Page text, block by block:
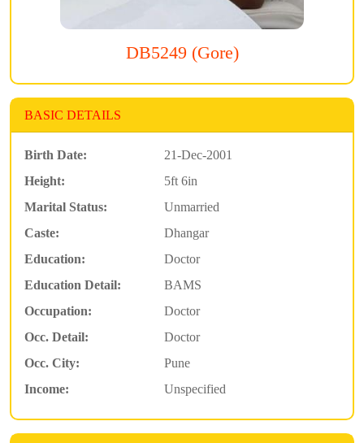
DB5249 (Gore)
BASIC DETAILS
Birth Date:
21-Dec-2001
Height:
5ft 6in
Marital Status:
Unmarried
Caste:
Dhangar
Education:
Doctor
Education Detail:
BAMS
Occupation:
Doctor
Occ. Detail:
Doctor
Occ. City:
Pune
Income:
Unspecified